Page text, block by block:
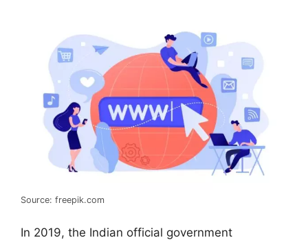
Source: freepik.com
In 2019, the Indian official government